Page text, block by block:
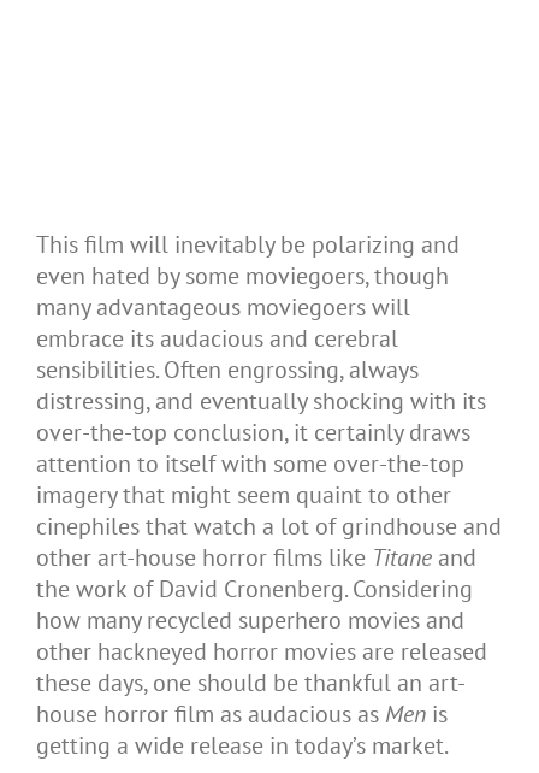
This film will inevitably be polarizing and
even hated by some moviegoers, though
many advantageous moviegoers will
embrace its audacious and cerebral
sensibilities. Often engrossing, always
distressing, and eventually shocking with its
over-the-top conclusion, it certainly draws
attention to itself with some over-the-top
imagery that might seem quaint to other
cinephiles that watch a lot of grindhouse and
other art-house horror films like Titane and
the work of David Cronenberg. Considering
how many recycled superhero movies and
other hackneyed horror movies are released
these days, one should be thankful an art-
house horror film as audacious as Men is
getting a wide release in today’s market.